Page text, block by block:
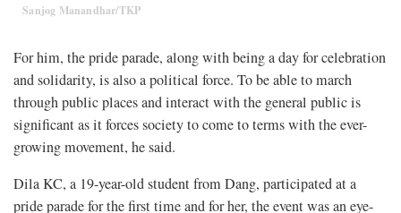
Sanjog Manandhar/TKP
For him, the pride parade, along with being a day for celebration
and solidarity, is also a political force. To be able to march
through public places and interact with the general public is
significant as it forces society to come to terms with the ever-
growing movement, he said.
Dila KC, a 19-year-old student from Dang, participated at a
pride parade for the first time and for her, the event was an eye-